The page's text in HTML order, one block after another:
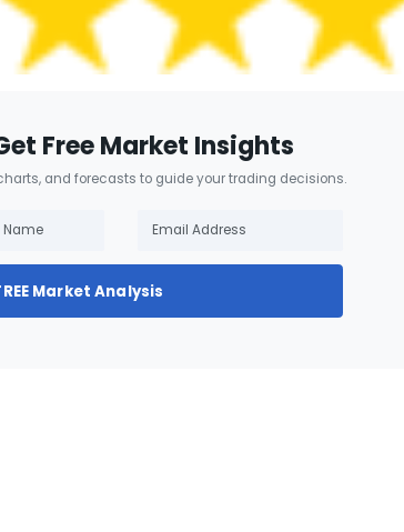
Free Market Insights
and forecasts to guide your trading decisions.
Market Analysis